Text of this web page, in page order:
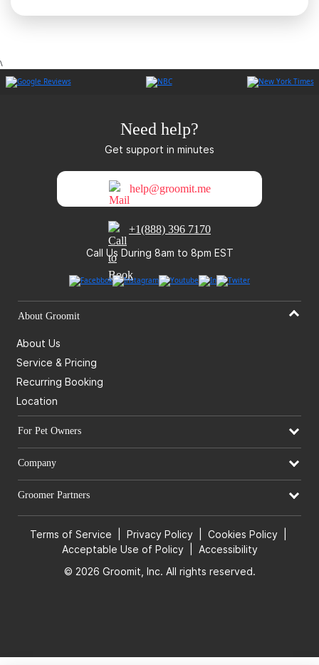
\
Need help?
Get support in minutes
help@groomit.me
+1(888) 396 7170
Call Us During 8am to 8pm EST
About Groomit
About Us
Service & Pricing
Recurring Booking
Location
For Pet Owners
Company
Groomer Partners
Terms of Service Privacy Policy Cookies Policy
Acceptable Use of Policy
Accessibility
© 2026 Groomit, Inc. All rights reserved.